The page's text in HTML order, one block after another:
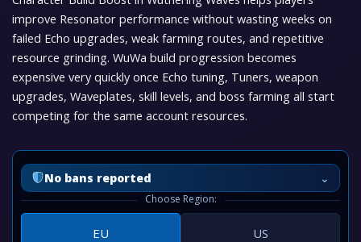
improve Resonator performance without wasting weeks on
failed Echo upgrades, weak farming routes, and repetitive
resource grinding. WuWa build progression becomes
expensive very quickly once Echo tuning, Tuners, weapon
upgrades, Waveplates, skill levels, and boss farming all start
competing for the same account resources.
No bans reported ⌄
Choose Region:
EU US